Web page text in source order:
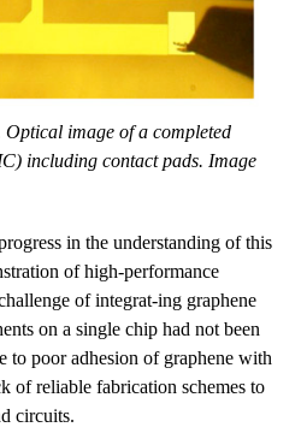
image of a completed
including contact pads. Image
in the understanding of this
of high-performance
of integrat-ing graphene
on a single chip had not been
to poor adhesion of graphene with
of reliable fabrication schemes to
circuits.